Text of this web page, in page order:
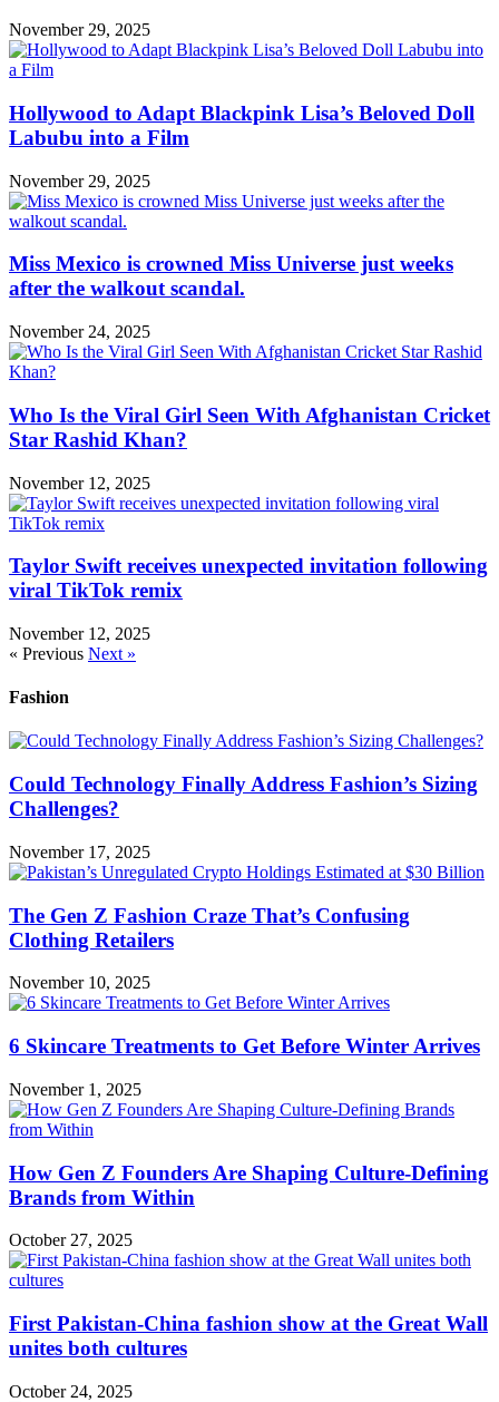
November 29, 2025
Hollywood to Adapt Blackpink Lisa’s Beloved Doll
Labubu into a Film
November 29, 2025
Miss Mexico is crowned Miss Universe just weeks
after the walkout scandal.
November 24, 2025
Who Is the Viral Girl Seen With Afghanistan Cricket
Star Rashid Khan?
November 12, 2025
Taylor Swift receives unexpected invitation following
viral TikTok remix
November 12, 2025
« Previous Next »
Fashion
Could Technology Finally Address Fashion’s Sizing
Challenges?
November 17, 2025
The Gen Z Fashion Craze That’s Confusing
Clothing Retailers
November 10, 2025
6 Skincare Treatments to Get Before Winter Arrives
November 1, 2025
How Gen Z Founders Are Shaping Culture-Defining
Brands from Within
October 27, 2025
First Pakistan-China fashion show at the Great Wall
unites both cultures
October 24, 2025